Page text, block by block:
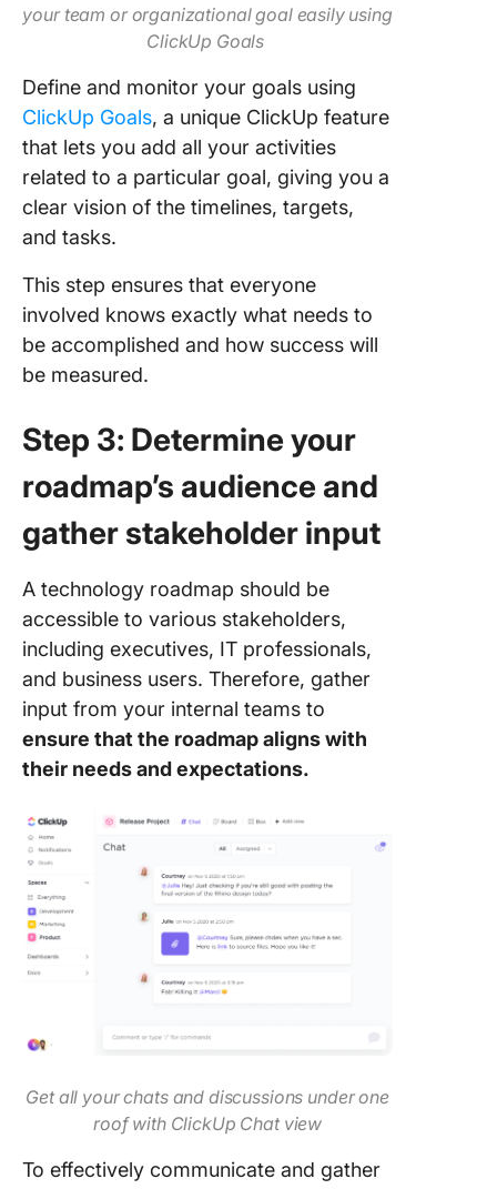
your team or organizational goal easily using
ClickUp Goals
Define and monitor your goals using
ClickUp Goals, a unique ClickUp feature
that lets you add all your activities
related to a particular goal, giving you a
clear vision of the timelines, targets,
and tasks.
This step ensures that everyone
involved knows exactly what needs to
be accomplished and how success will
be measured.
Step 3: Determine your
roadmap’s audience and
gather stakeholder input
A technology roadmap should be
accessible to various stakeholders,
including executives, IT professionals,
and business users. Therefore, gather
input from your internal teams to
ensure that the roadmap aligns with
their needs and expectations.
Get all your chats and discussions under one
roof with ClickUp Chat view
To effectively communicate and gather